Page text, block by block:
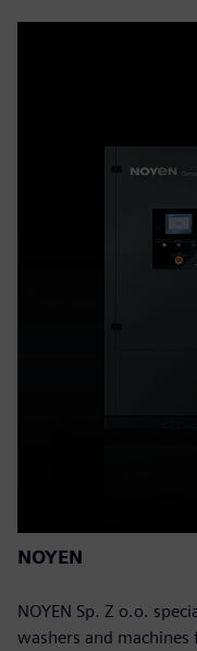
NOYEN
NOYEN Sp. Z o.o.
washers and